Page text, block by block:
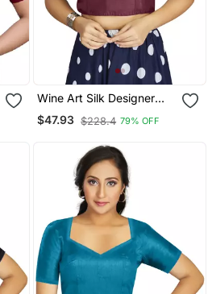
Wine Art Silk Designer
Festive Wear Readymade
Blouse
$47.93 $228.4 79% OFF